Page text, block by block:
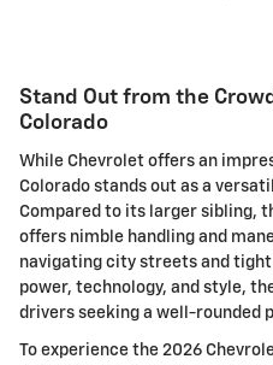
Stand Out from the
Colorado
While Chevrolet offers an
Colorado stands out as a
Compared to its larger sibling,
offers nimble handling and
navigating city streets and
power, technology, and style,
drivers seeking a well-rounded
To experience the 2026